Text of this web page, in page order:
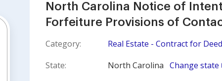
North Carolina Notice of
Forfeiture Provisions of
Category:
Real Estate - Contract for
State:
North Carolina Change state